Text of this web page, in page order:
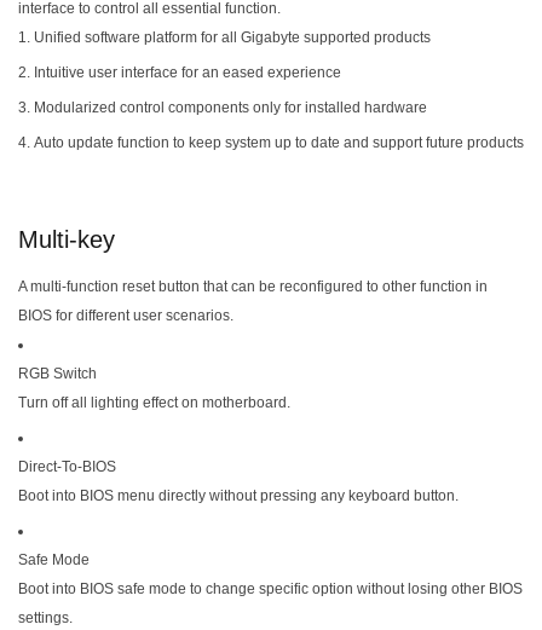
interface to control all essential function.
Unified software platform for all Gigabyte supported products
Intuitive user interface for an eased experience
Modularized control components only for installed hardware
Auto update function to keep system up to date and support future products
Multi-key
A multi-function reset button that can be reconfigured to other function in
BIOS for different user scenarios.
RGB Switch
Turn off all lighting effect on motherboard.
Direct-To-BIOS
Boot into BIOS menu directly without pressing any keyboard button.
Safe Mode
Boot into BIOS safe mode to change specific option without losing other BIOS
settings.